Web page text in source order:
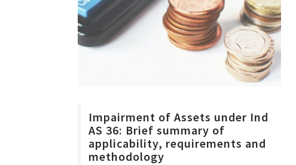
Impairment of Assets under Ind
AS 36: Brief summary of
applicability, requirements and
methodology